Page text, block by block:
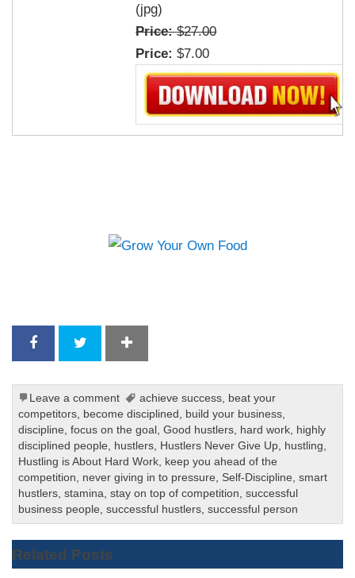
(jpg)
Price:$27.00
Price:$7.00
Leave a comment achieve success,
beat your
competitors
become disciplined build your business
discipline ,focus on the goal ,Good hustlers hard work
highly
disciplined people
hustlers Hustlers Never Give Up hustling
Hustling is About Hard Work
keep you ahead of the
competition
never giving in to pressure Self-Discipline ,smart
hustlers ,stamina ,stay on top of competition ,successful
business people ,successful hustlers ,successful person
Related Posts